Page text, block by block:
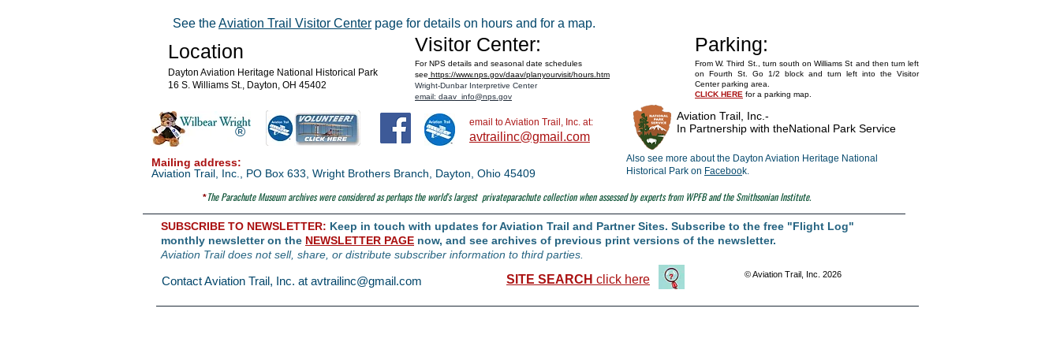
See theAviation Trail Visitor Center page for details on hours and for a map.
Location
Dayton Aviation Heritage National Historical Park
16 S. Williams St., Dayton, OH 45402
Visitor Center:
For NPS details and seasonal date schedules
see https://www.nps.gov/daav/planyourvisit/hours.htm
Wright-Dunbar Interpretive Center
email: daav_info@nps.gov
Parking:
From W. Third St., turn south on Williams St and then turn left
on Fourth St. Go 1/2 block and turn left into the Visitor
Center parking area.
CLICK HERE for a parking map.
®
email to Aviation Trail, Inc. at:
avtrailinc@gmail.com
Mailing address:
Aviation Trail, Inc., PO Box 633, Wright Brothers Branch, Dayton, Ohio 45409
Aviation Trail, Inc. -
In Partnership with theNational Park Service
Also see more about the Dayton Aviation Heritage National
Historical Park on Facebook.
*The ParachuteMuseum archives were considered as perhaps the world's largest privateparachute collection when assessed by experts from WPFB and the Smithsonian Institute.
SUBSCRIBE TO NEWSLETTER: Keep in touch with updates for Aviation Trail and Partner Sites. Subscribe to the free "Flight Log"
monthly newsletter on the NEWSLETTER PAGE now, and see archives of previous print versions of the newsletter.
Aviation Trail does not sell, share, or distribute subscriber information to third parties.
Contact Aviation Trail, Inc. at avtrailinc@gmail.com SITE SEARCH click here © Aviation Trail, Inc. 2026